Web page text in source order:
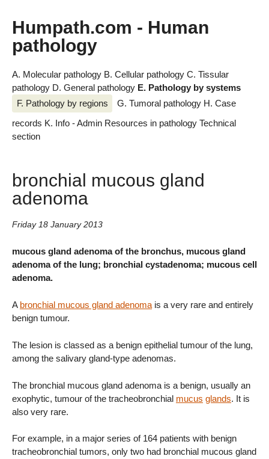
Humpath.com - Human
pathology
A. Molecular pathology B. Cellular pathology C. Tissular
pathology D. General pathology E. Pathology by systems
F. Pathology by regions
G. Tumoral pathology H. Case
records K. Info - Admin Resources in pathology Technical
section
bronchial mucous gland
adenoma
Friday 18 January 2013
mucous gland adenoma of the bronchus, mucous gland
adenoma of the lung; bronchial cystadenoma; mucous cell
adenoma.
A bronchial mucous gland adenoma is a very rare and entirely
benign tumour.
The lesion is classed as a benign epithelial tumour of the lung,
among the salivary gland-type adenomas.
The bronchial mucous gland adenoma is a benign, usually an
exophytic, tumour of the tracheobronchial mucus glands. It is
also very rare.
For example, in a major series of 164 patients with benign
tracheobronchial tumors, only two had bronchial mucous gland